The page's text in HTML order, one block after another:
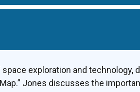
exploration and technology,
Map.” Jones discusses the